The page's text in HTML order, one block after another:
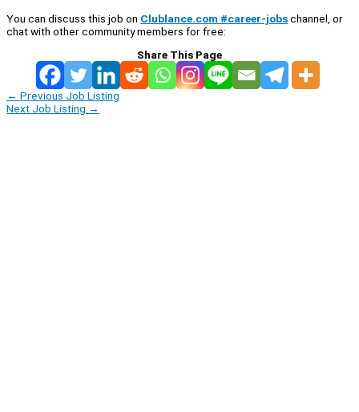
You can discuss this job on Clublance.com #career-jobschannel, or
chat with other community members for free:
Share This Page
← Previous Job Listing
Next Job Listing →